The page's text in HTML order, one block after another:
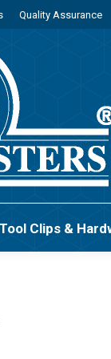
Quality Assurance
Tool Clips &